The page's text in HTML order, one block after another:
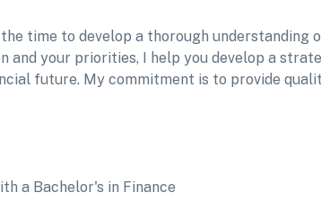
time to develop a thorough understanding
and your priorities, I help you develop a
future. My commitment is to provide
a Bachelor's in Finance